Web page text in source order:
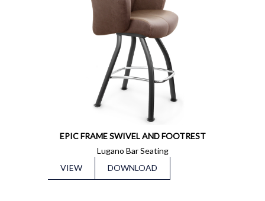
EPIC FRAME SWIVEL AND FOOTREST
Lugano Bar Seating
VIEW
DOWNLOAD